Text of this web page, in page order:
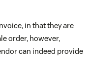
in that they are
order, however,
can indeed provide